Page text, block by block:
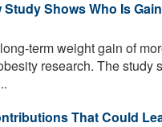
Shows Who Is
term weight gain of
research. The study
That Could